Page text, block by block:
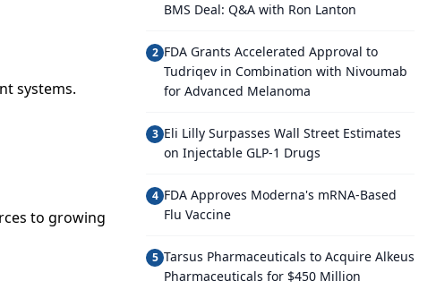
systems.
to growing
BMS Deal: Q&A with Ron Lanton
2 FDA Grants Accelerated Approval to
Tudriqev in Combination with Nivoumab
for Advanced Melanoma
3 Eli Lilly Surpasses Wall Street Estimates
on Injectable GLP-1 Drugs
4 FDA Approves Moderna's mRNA-Based
Flu Vaccine
5 Tarsus Pharmaceuticals to Acquire Alkeus
Pharmaceuticals for $450 Million